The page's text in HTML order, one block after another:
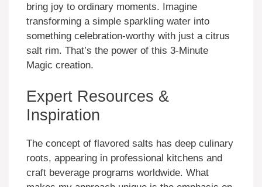
bring joy to ordinary moments. Imagine
transforming a simple sparkling water into
something celebration-worthy with just a citrus
salt rim. That’s the power of this 3-Minute
Magic creation.
Expert Resources &
Inspiration
The concept of flavored salts has deep culinary
roots, appearing in professional kitchens and
craft beverage programs worldwide. What